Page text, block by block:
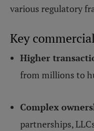
various regulatory
Key
Higher
from millions to
Complex
partnerships,